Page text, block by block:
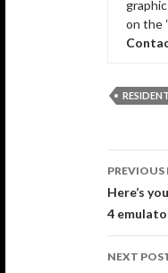
on the
Post
PREVIOUS
Here’s
4
NEXT